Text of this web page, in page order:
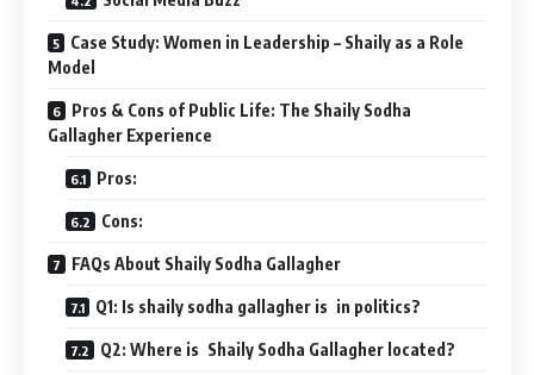
Case Study: Women in Leadership – Shaily as a Role
Model
Pros & Cons of Public Life: The Shaily Sodha
Gallagher Experience
Pros:
Cons:
FAQs About Shaily Sodha Gallagher
Q1: Is shaily sodha gallagher is in politics?
Q2: Where is Shaily Sodha Gallagher located?